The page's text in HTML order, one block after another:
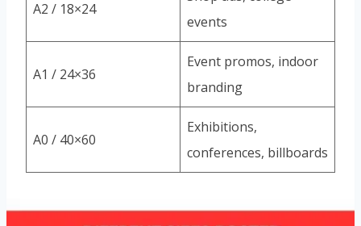
A2 / 18×24
events
A1 / 24×36
Event promos, indoor
branding
A0 / 40×60
Exhibitions,
conferences, billboards